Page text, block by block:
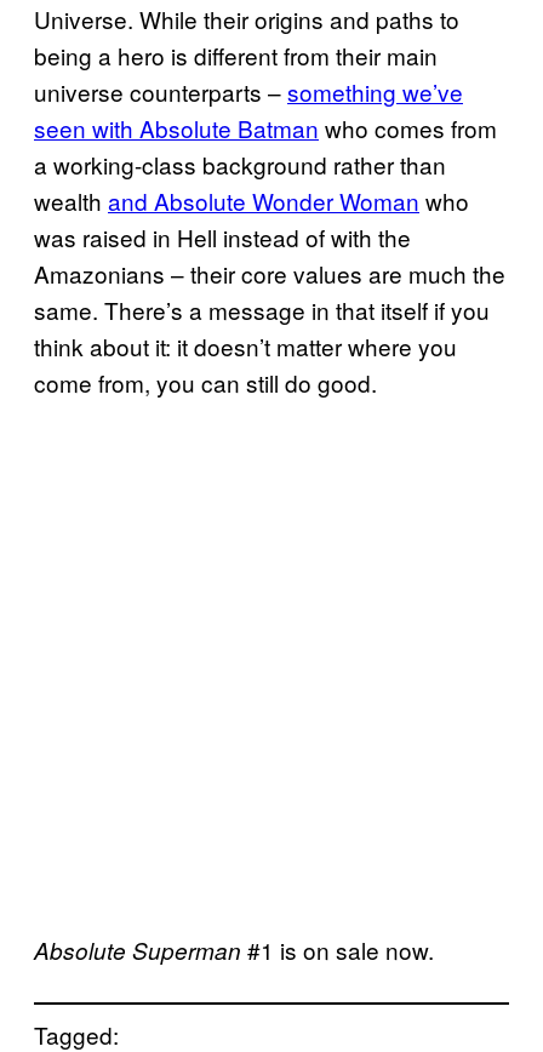
Universe. While their origins and paths to
being a hero is different from their main
universe counterparts –something we’ve
seen with Absolute Batman who comes from
a working-class background rather than
wealth and Absolute Wonder Woman who
was raised in Hell instead of with the
Amazonians – their core values are much the
same. There’s a message in that itself if you
think about it: it doesn’t matter where you
come from, you can still do good.
Absolute Superman #1 is on sale now.
Tagged: